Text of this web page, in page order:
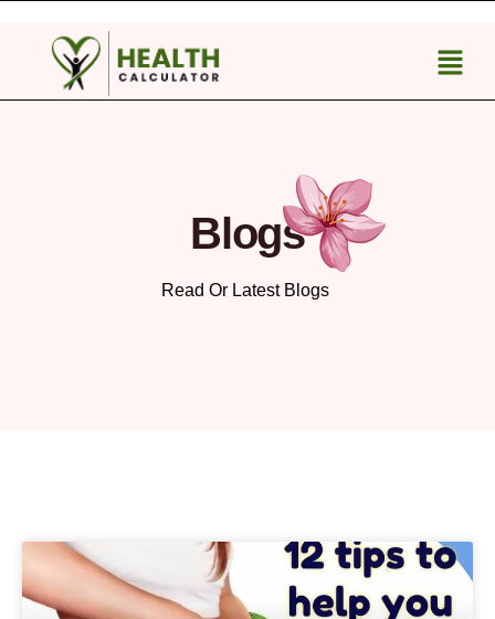
Blogs
Read Or Latest Blogs